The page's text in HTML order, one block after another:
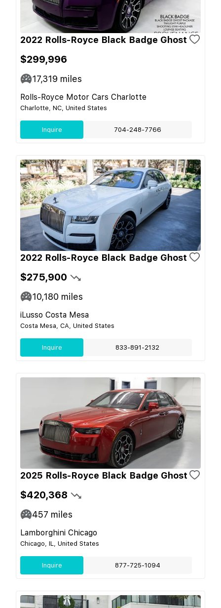
2022 Rolls-Royce Black Badge Ghost
$299,996
17,319 miles
Rolls-Royce Motor Cars Charlotte
Charlotte, NC, United States
Inquire 704-248-7766
2022 Rolls-Royce Black Badge Ghost
$275,900
10,180 miles
iLusso Costa Mesa
Costa Mesa, CA, United States
Inquire 833-891-2132
2025 Rolls-Royce Black Badge Ghost
$420,368
457 miles
Lamborghini Chicago
Chicago, IL, United States
Inquire 877-725-1094